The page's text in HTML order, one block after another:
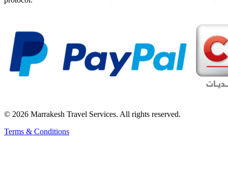
© 2026 Marrakesh Travel Services. All rights reserved.
Terms & Conditions